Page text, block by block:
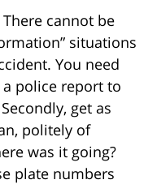
cannot be
situations
You need
police report to
get as
politely of
was it going?
plate numbers